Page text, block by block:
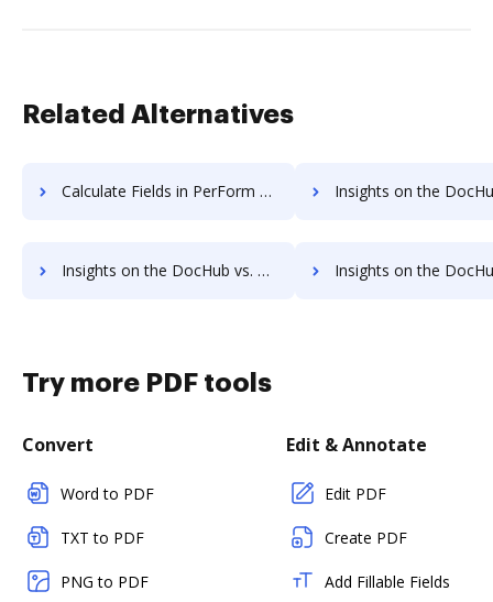
Related Alternatives
Calculate Fields in PerForm vs. DocHub to see all insights in this comparison Insights on the DocHub vs. RS Documents
Insights on the DocHub vs. RS Documents Free trial comparison Insights on the DocHub vs. RS Documents
Try more PDF tools
Convert
Word to PDF
TXT to PDF
PNG to PDF
Edit & Annotate
Edit PDF
Create PDF
Add Fillable Fields